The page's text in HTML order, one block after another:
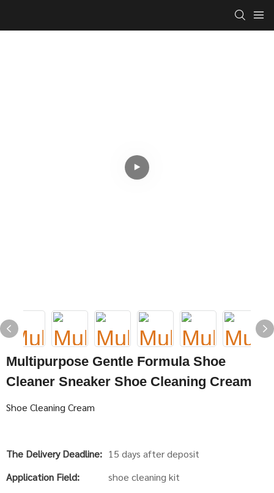
Multipurpose Gentle Formula Shoe
Cleaner Sneaker Shoe Cleaning Cream
Shoe Cleaning Cream
The Delivery Deadline: 15 days after deposit
Application Field:
shoe cleaning kit